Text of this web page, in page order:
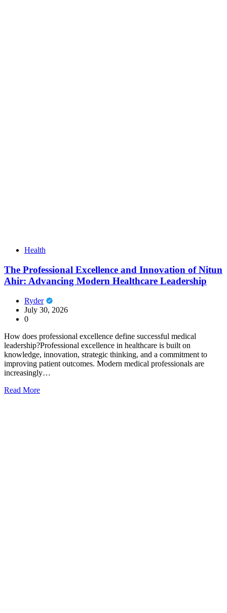
Health
The Professional Excellence and Innovation of Nitun
Ahir: Advancing Modern Healthcare Leadership
Ryder
July 30, 2026
0
How does professional excellence define successful medical
leadership?Professional excellence in healthcare is built on
knowledge, innovation, strategic thinking, and a commitment to
improving patient outcomes. Modern medical professionals are
increasingly…
Read More